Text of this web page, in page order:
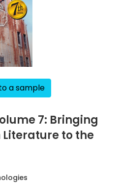
a sample
7: Bringing
to the